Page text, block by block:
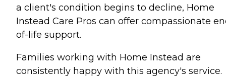
a client's condition begins to decline, Home
Instead Care Pros can offer compassionate
of-life support.
Families working with Home Instead are
consistently happy with this agency's service.